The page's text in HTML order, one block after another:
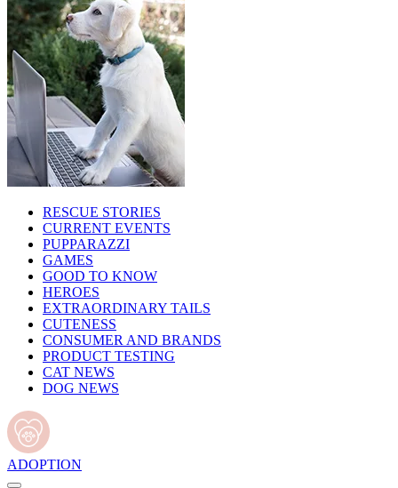
RESCUE STORIES
CURRENT EVENTS
PUPPARAZZI
GAMES
GOOD TO KNOW
HEROES
EXTRAORDINARY TAILS
CUTENESS
CONSUMER AND BRANDS
PRODUCT TESTING
CAT NEWS
DOG NEWS
ADOPTION